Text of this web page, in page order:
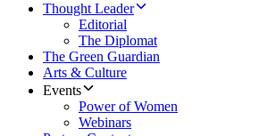
Thought Leader
Editorial
The Diplomat
The Green Guardian
Arts & Culture
Events
Power of Women
Webinars